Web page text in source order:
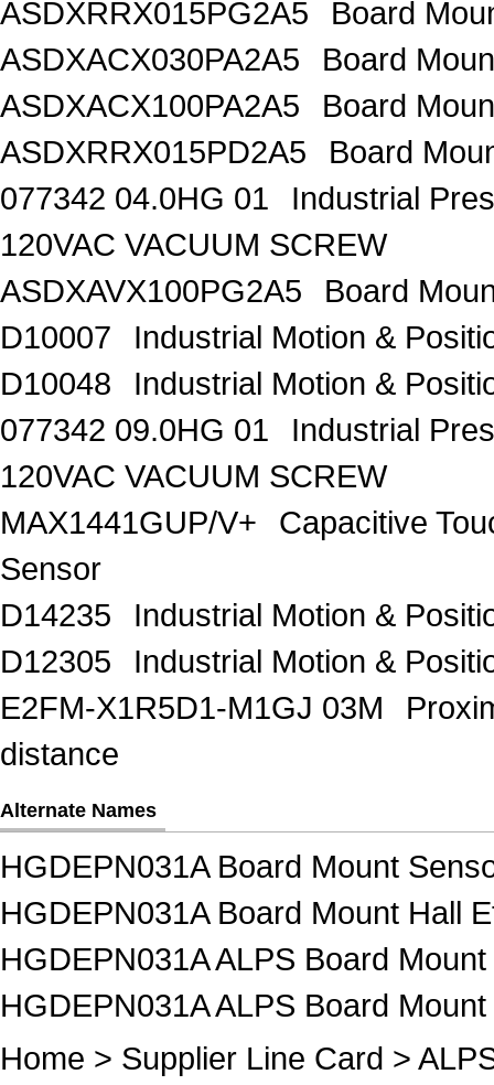
ASDXRRX015PG2A5
Board
ASDXACX030PA2A5
Board
ASDXACX100PA2A5
Board
ASDXRRX015PD2A5
Board
077342 04.0HG 01
Industrial
120VAC VACUUM SCREW
ASDXAVX100PG2A5
Board
D10007
Industrial Motion &
D10048
Industrial Motion &
077342 09.0HG 01
Industrial
120VAC VACUUM SCREW
MAX1441GUP/V+
Capacitive
Sensor
D14235
Industrial Motion &
D12305
Industrial Motion &
E2FM-X1R5D1-M1GJ 03M
distance
Alternate Names
HGDEPN031A Board Mount
HGDEPN031A Board Mount Hall
HGDEPN031A ALPS Board
HGDEPN031A ALPS Board
Home > Supplier Line Card >